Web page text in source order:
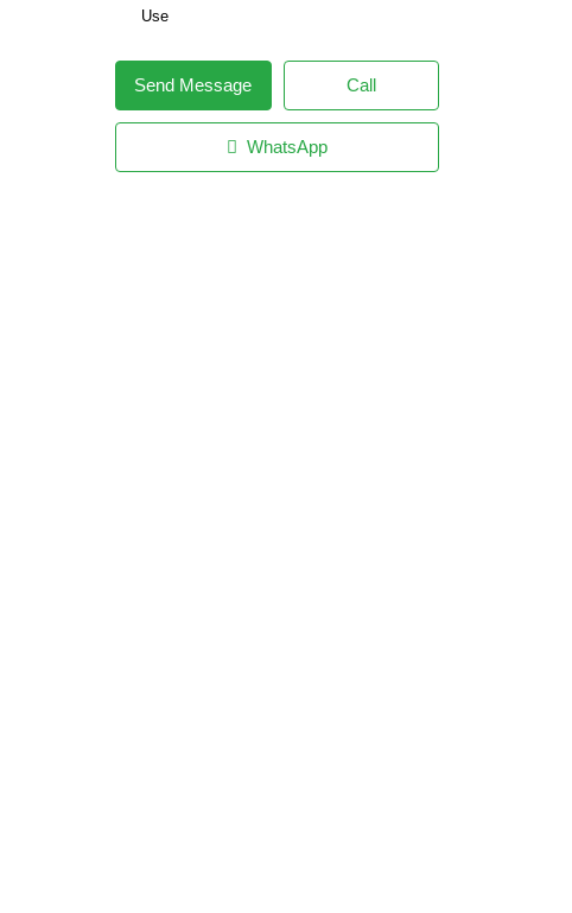
Use
Send Message Call
WhatsApp